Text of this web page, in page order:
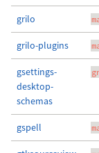
grilo
grilo-plugins
gsettings-
desktop-
schemas
gspell